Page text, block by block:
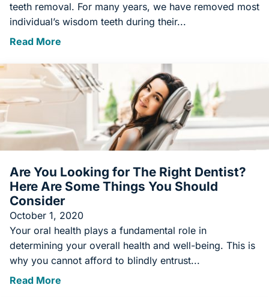
teeth removal. For many years, we have removed most
individual’s wisdom teeth during their...
Read More
Are You Looking for The Right Dentist?
Here Are Some Things You Should
Consider
October 1, 2020
Your oral health plays a fundamental role in
determining your overall health and well-being. This is
why you cannot afford to blindly entrust...
Read More